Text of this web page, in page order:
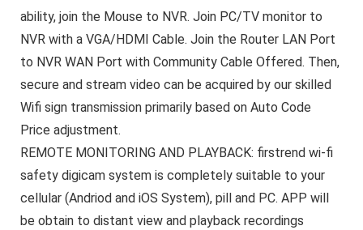
ability, join the Mouse to NVR. Join PC/TV monitor to
NVR with a VGA/HDMI Cable. Join the Router LAN Port
to NVR WAN Port with Community Cable Offered. Then,
secure and stream video can be acquired by our skilled
Wifi sign transmission primarily based on Auto Code
Price adjustment.
REMOTE MONITORING AND PLAYBACK: firstrend wi-fi
safety digicam system is completely suitable to your
cellular (Andriod and iOS System), pill and PC. APP will
be obtain to distant view and playback recordings